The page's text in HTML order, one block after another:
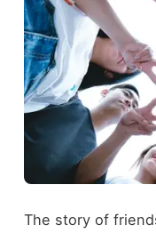
The story of